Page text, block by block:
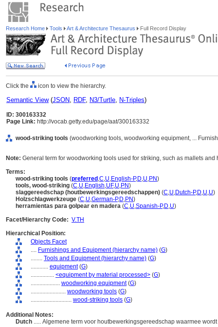
Research Home Tools Art & Architecture Thesaurus Full Record Display
Click the icon to view the hierarchy.
Semantic View(JSON, RDF, N3/Turtle, N-Triples)
ID: 300163332
Page Link: http://vocab.getty.edu/page/aat/300163332
wood-striking tools (woodworking tools, woodworking equipment, ...
Note: General term for woodworking tools used for striking, such as mallets and
Terms:
wood-striking tools (preferred ,C,U,English-P,D,U,PN)
tools, wood-striking (C,U,English,UF,U,PN)
slaggereedschap (houtbewerkingsgereedschappen) (C,U,Dutch-P,D,U,U)
Holzschlagwerkzeuge (C,U,German-P,D,PN)
herramientas para golpear en madera (C,U,Spanish-P,D,U)
Facet/Hierarchy Code: V.TH
Hierarchical Position:
Objects Facet
.... Furnishings and Equipment (hierarchy name) (G)
........ Tools and Equipment (hierarchy name) (G)
............ equipment(G)
................ <equipment by material processed> (G)
.................... woodworking equipment(G)
........................ woodworking tools (G)
............................ wood-striking tools (G)
Additional Notes:
Dutch ..... Algemene term voor houtbewerkingsgereedschap waarmee